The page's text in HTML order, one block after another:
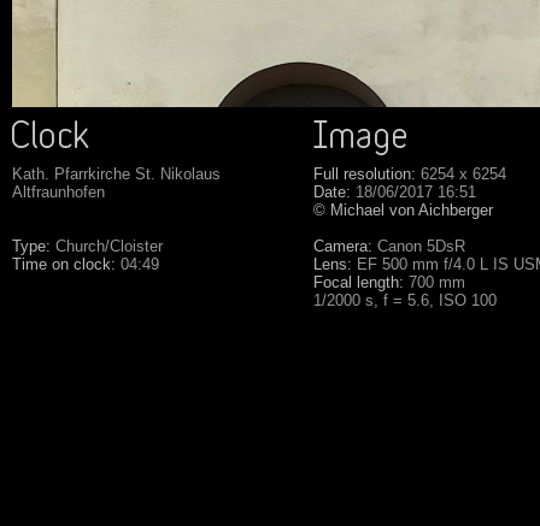
Kath. Pfarrkirche St. Nikolaus
Altfraunhofen
Type: Church/Cloister
Time on clock: 04:49
Full resolution: 6254 x 6254
Date: 18/06/2017 16:51
© Michael von Aichberger
Camera: Canon 5DsR
Lens: EF 500 mm f/4.0 L IS
Focal length: 700 mm
1/2000 s, f = 5.6, ISO 100